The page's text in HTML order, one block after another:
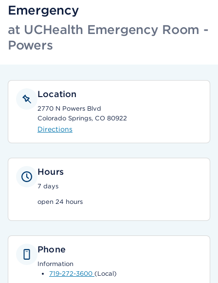
Emergency
at UCHealth Emergency Room -
Powers
Location
2770 N Powers Blvd
Colorado Springs, CO 80922
Directions
Hours
7 days
open 24 hours
Phone
Information
719-272-3600 (Local)